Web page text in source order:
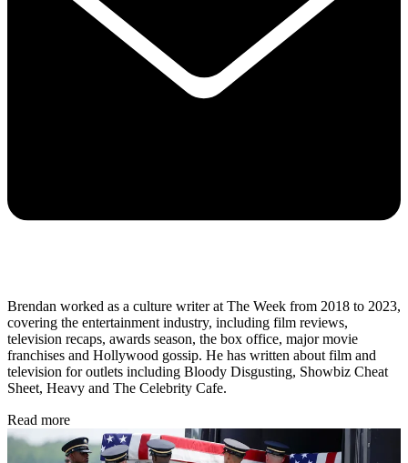
Brendan worked as a culture writer at The Week from 2018 to 2023,
covering the entertainment industry, including film reviews,
television recaps, awards season, the box office, major movie
franchises and Hollywood gossip. He has written about film and
television for outlets including Bloody Disgusting, Showbiz Cheat
Sheet, Heavy and The Celebrity Cafe.
Read more